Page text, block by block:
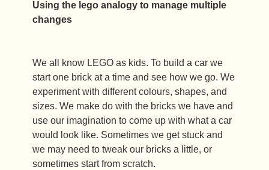
Using the lego analogy to manage multiple
changes
We all know LEGO as kids. To build a car we
start one brick at a time and see how we go. We
experiment with different colours, shapes, and
sizes. We make do with the bricks we have and
use our imagination to come up with what a car
would look like. Sometimes we get stuck and
we may need to tweak our bricks a little, or
sometimes start from scratch.